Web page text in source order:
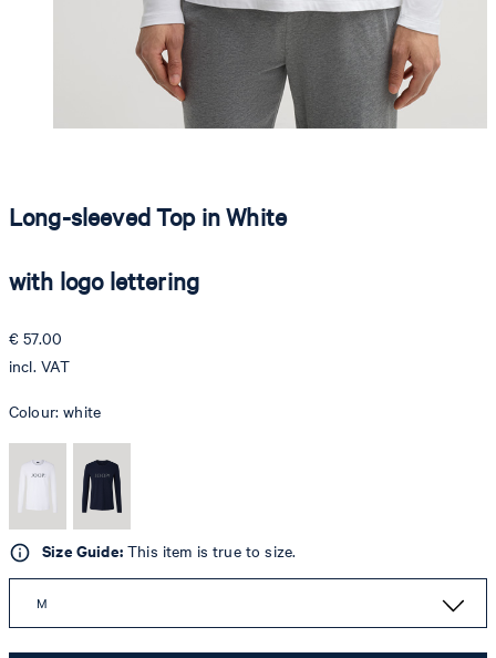
Long-sleeved Top in White
with logo lettering
€ 57.00
incl. VAT
Colour:white
Size Guide:This item is true to size.
M